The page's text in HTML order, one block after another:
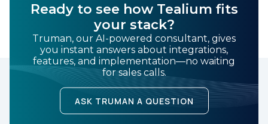
Ready to see how Tealium fits
your stack?
Truman, our AI-powered consultant, gives
you instant answers about integrations,
features, and implementation—no waiting
for sales calls.
ASK TRUMAN A QUESTION